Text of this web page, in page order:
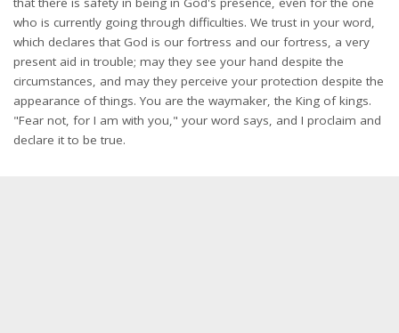
who is currently going through difficulties. We trust in your word,
which declares that God is our fortress and our fortress, a very
present aid in trouble; may they see your hand despite the
circumstances, and may they perceive your protection despite the
appearance of things. You are the waymaker, the King of kings.
"Fear not, for I am with you," your word says, and I proclaim and
declare it to be true.